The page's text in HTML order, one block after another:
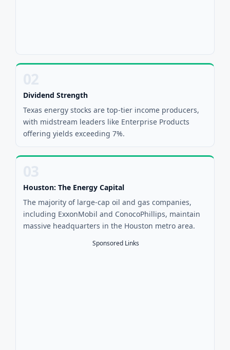
Dividend Strength
Texas energy stocks are top-tier income producers,
with midstream leaders like Enterprise Products
offering yields exceeding 7%.
Houston: The Energy Capital
The majority of large-cap oil and gas companies,
including ExxonMobil and ConocoPhillips, maintain
massive headquarters in the Houston metro area.
Sponsored Links